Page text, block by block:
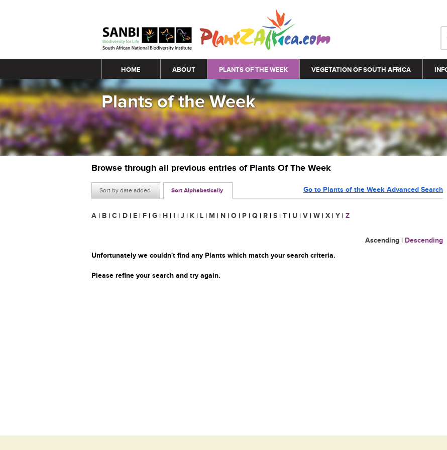
Main menu
HOME ABOUT PLANTS OF THE WEEK VEGETATION OF SOUTH AFRICA
Plants of the Week
Browse through all previous entries of Plants Of The Week
Sort by date added Sort Alphabetically Go to Plants of the Week Advanced Search
A | B | C | D | E | F | G | H | I | J | K | L | M | N | O | P | Q | R | S | T | U | V | W | X | Y | Z
Ascending | Descending
Unfortunately we couldn't find any Plants which match your search criteria.
Please refine your search and try again.